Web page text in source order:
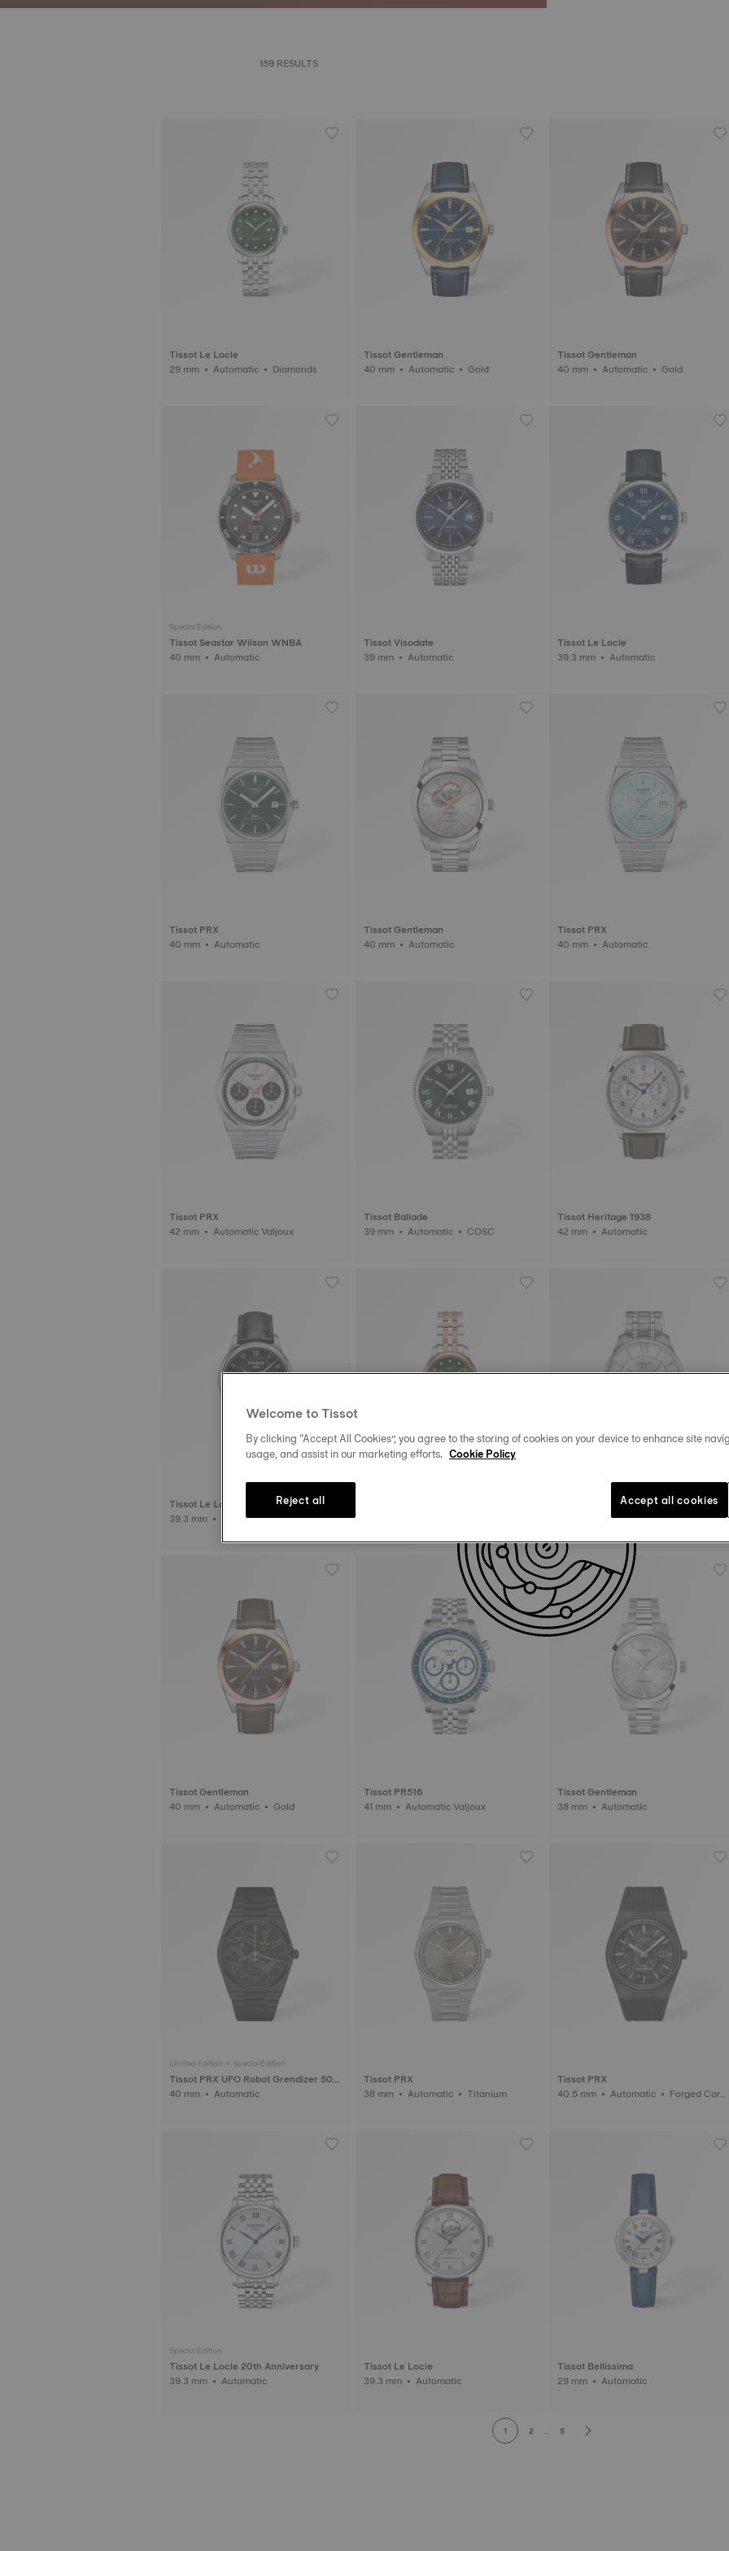
159 RESULTS
Tissot Le Locle
29 mm • Automatic • Diamonds
Tissot Gentleman
40 mm • Automatic • Gold
Tissot Gentleman
40 mm • Automatic • Gold
Special Edition
Tissot Seastar Wilson WNBA
40 mm • Automatic
Tissot Visodate
39 mm • Automatic
Tissot Le Locle
39.3 mm • Automatic
Tissot PRX
40 mm • Automatic
Tissot Gentleman
40 mm • Automatic
Tissot PRX
40 mm • Automatic
Tissot PRX
42 mm • Automatic Valjoux
Tissot Ballade
39 mm • Automatic • COSC
Tissot Heritage 1938
42 mm • Automatic
Tissot Le Locle
39.3 mm • Automatic
Tissot Chemin Des Tourelles
42 mm • Automatic
Tissot Gentleman
40 mm • Automatic • Gold
Tissot PR516
41 mm • Automatic Valjoux
Tissot Gentleman
38 mm • Automatic
Limited Edition • Special Edition
Tissot PRX UFO Robot Grendizer 50th
Anniversary40 mm • Automatic
Tissot PRX
38 mm • Automatic • Titanium
Tissot PRX
40.5 mm • Automatic • Forged Carb
Special Edition
Tissot Le Locle 20th Anniversary
39.3 mm • Automatic
Tissot Le Locle
39.3 mm • Automatic
Tissot Bellissima
29 mm • Automatic
1 2 ... 5
Welcome to Tissot
By clicking “Accept All Cookies”, you agree to the storing of cookies on your device to enhance site
usage, and assist in our marketing efforts. Cookie Policy
Reject all Accept all cookies